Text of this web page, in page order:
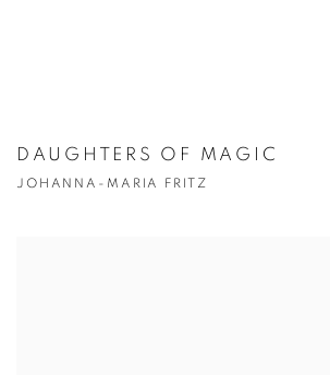
DAUGHTERS OF MAGIC
JOHANNA-MARIA FRITZ